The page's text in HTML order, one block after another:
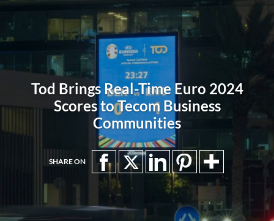
Tod Brings Real-Time Euro 2024
Scores to Tecom Business
Communities
SHARE ON